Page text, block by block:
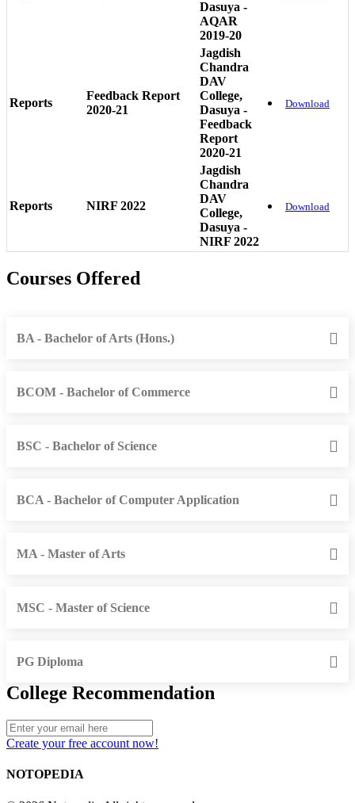
Dasuya -
AQAR
2019-20
Reports
Feedback Report
2020-21
Jagdish
Chandra
DAV
College,
Dasuya -
Feedback
Report
2020-21
Download
Reports NIRF 2022
Jagdish
Chandra
DAV
College,
Dasuya -
NIRF 2022
Download
Courses Offered
BA - Bachelor of Arts (Hons.)
BCOM - Bachelor of Commerce
BSC - Bachelor of Science
BCA - Bachelor of Computer Application
MA - Master of Arts
MSC - Master of Science
PG Diploma
College Recommendation
Create your free account now!
NOTOPEDIA